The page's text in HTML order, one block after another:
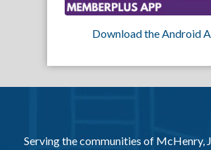
Download the Android
Serving the communities of McHenry,